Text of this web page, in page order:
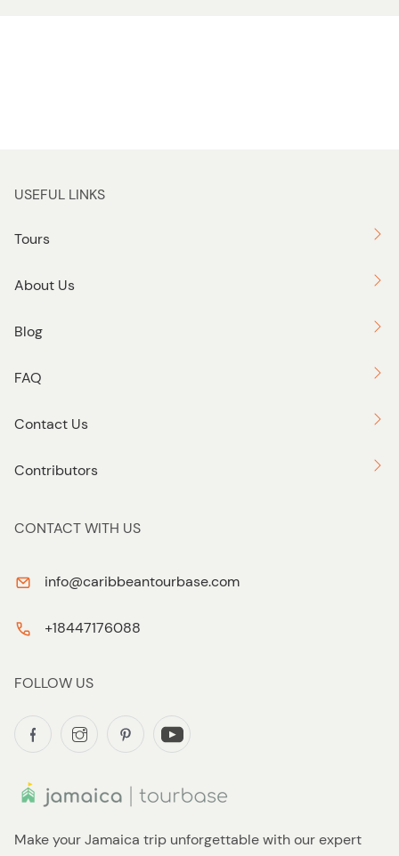
Make your Jamaica trip unforgettable with our expert
USEFUL LINKS
Tours
About Us
Blog
FAQ
Contact Us
Contributors
CONTACT WITH US
info@caribbeantourbase.com
+18447176088
FOLLOW US